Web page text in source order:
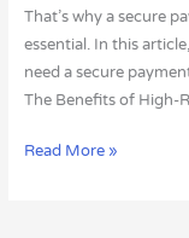
That’s why a secure
essential. In this
need a secure
The Benefits of High-
Gateway?
Read More »